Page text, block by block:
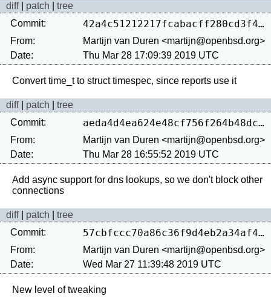
diff| patch
tree
Commit:
42a4c51212217fcabacff280cd3f4e414c4c6904
From:
Martijn van Duren <martijn@openbsd.org>
Date:
Thu Mar 28 17:09:39 2019 UTC
diff| patch
tree
Commit:
aeda4d4ea624e48cf756f264b48dcd924e736fc6
From:
Martijn van Duren <martijn@openbsd.org>
Date:
Thu Mar 28 16:55:52 2019 UTC
Add async support for dns lookups, so we don't block other
diff| patch
tree
Commit:
57cbfccc70a86c36f9d4eb2a34af40008446f119
From:
Martijn van Duren <martijn@openbsd.org>
Date:
Wed Mar 27 11:39:48 2019 UTC